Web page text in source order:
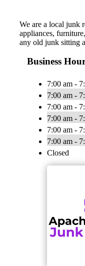
We are a local junk
appliances,
any old junk sitting
Business
7:00 am -
7:00 am -
7:00 am -
7:00 am -
7:00 am -
7:00 am -
Closed